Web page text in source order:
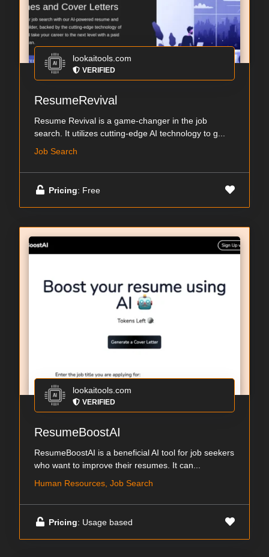
lookaitools.com
VERIFIED
ResumeRevival
Resume Revival is a game-changer in the job
search. It utilizes cutting-edge AI technology to g...
Job Search
Pricing: Free
lookaitools.com
VERIFIED
ResumeBoostAI
ResumeBoostAI is a beneficial AI tool for job seekers
who want to improve their resumes. It can...
Human Resources, Job Search
Pricing: Usage based